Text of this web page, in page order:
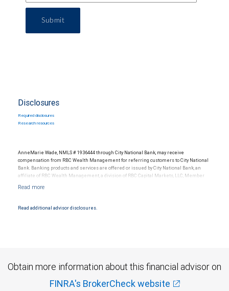
Submit
Disclosures
Required disclosures
Research resources
AnneMarie Wade, NMLS # 1936444 through City National Bank, may receive
compensation from RBC Wealth Management for referring customers to City National
Bank. Banking products and services are offered or issued by City National Bank, an
affiliate of RBC Wealth Management, a division of RBC Capital Markets, LLC, Member
Products and services offered through City National Bank are not insured by SIPC. City
Read additional advisor disclosures.
Obtain more information about this financial advisor on
FINRA's BrokerCheck website